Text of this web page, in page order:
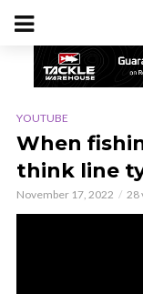
YOUTUBE
When
think line
November 17, 2022 28